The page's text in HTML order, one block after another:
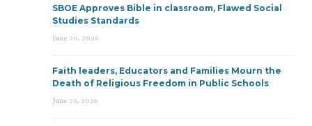
SBOE Approves Bible in classroom, Flawed Social
Studies Standards
June 30, 2026
Faith leaders, Educators and Families Mourn the
Death of Religious Freedom in Public Schools
June 25, 2026